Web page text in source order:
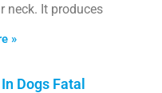
neck. It produces
»
Dogs Fatal